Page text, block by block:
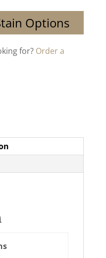
Options
for? Order a